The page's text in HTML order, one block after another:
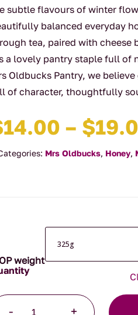
subtle flavours of winter
balanced everyday
tea, paired with cheese
a lovely pantry staple full of
Oldbucks Pantry, we
of character, thoughtfully
14.00 – $
Mrs Oldbucks, Honey,
weight
- +